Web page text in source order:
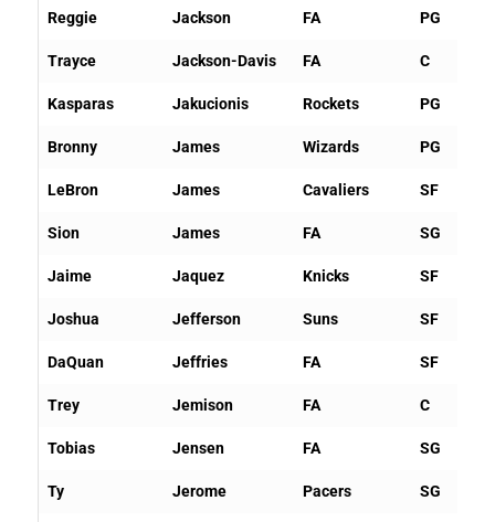
Reggie Jackson FA PG
Trayce Jackson-Davis FA C
Kasparas Jakucionis Rockets PG
Bronny James Wizards PG
LeBron James Cavaliers SF
Sion James FA SG
Jaime Jaquez Knicks SF
Joshua Jefferson Suns SF
DaQuan Jeffries FA SF
Trey Jemison FA C
Tobias Jensen FA SG
Ty Jerome Pacers SG